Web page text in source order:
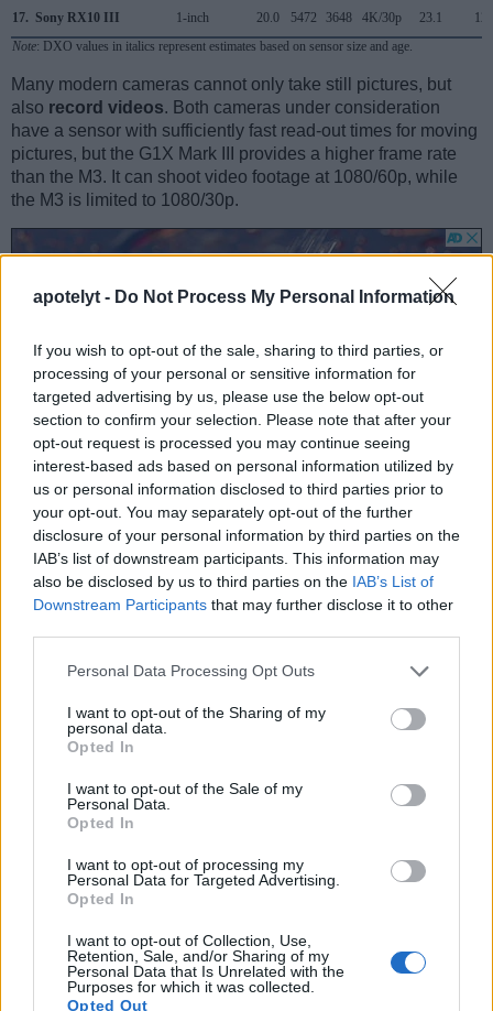
apotelyt - Do Not Process My Personal Information
If you wish to opt-out of the sale, sharing to third parties, or
processing of your personal or sensitive information for
targeted advertising by us, please use the below opt-out
section to confirm your selection. Please note that after your
opt-out request is processed you may continue seeing
interest-based ads based on personal information utilized by
us or personal information disclosed to third parties prior to
your opt-out. You may separately opt-out of the further
disclosure of your personal information by third parties on the
IAB’s list of downstream participants. This information may
also be disclosed by us to third parties on the IAB’s List of
Downstream Participants that may further disclose it to other
Please note that this website/app uses one or more Google
not limited to your visit or usage behaviour. You may click to
grant or deny consent to Google and its third-party tags to
use your data for below specified purposes in below Google
consent section.
Personal Data Processing Opt Outs
I want to opt-out of the Sharing of my
personal data.
Opted In
I want to opt-out of the Sale of my
Personal Data.
Opted In
I want to opt-out of processing my
Personal Data for Targeted Advertising.
Opted In
I want to opt-out of Collection, Use,
Retention, Sale, and/or Sharing of my
Personal Data that Is Unrelated with the
Purposes for which it was collected.
Opted Out
17. Sony RX10 III 1-inch 20.0 5472 3648 4K/30p 23.1
Note: DXO values in italics represent estimates based on sensor size and age.
Many modern cameras cannot only take still pictures, but
also record videos. Both cameras under consideration
have a sensor with sufficiently fast read-out times for moving
pictures, but the G1X Mark III provides a higher frame rate
than the M3. It can shoot video footage at 1080/60p, while
the M3 is limited to 1080/30p.
Feature comparison
Apart from body and sensor, cameras can and do differ
across a variety of features. For example, the G1X Mark III
electronic viewfinder
(2360k dots), which can be
very helpful when shooting in bright sunlight. In contrast, the
M3 relies on live view and the rear LCD for framing. That
said, the M3 can be equipped with an optional viewfinder –
EVF-DC1 . The following table reports on some other key
III, the Canon M3, and comparable cameras.
Camera
Model
ViewfinderControl
LCD
LCD
Touch
Canon G1 X Mark III 2360 3.0 / 1040
Canon M3 optional 3.0 / 1040